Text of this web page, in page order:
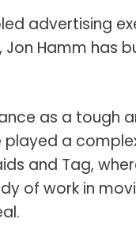
advertising
Hamm has
as a tough
played a
and Tag,
of work in